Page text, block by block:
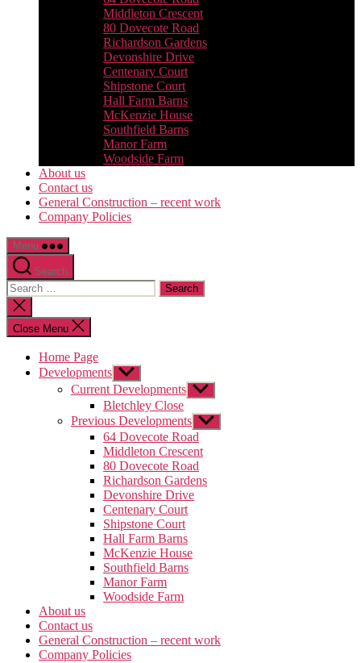
Middleton Crescent
80 Dovecote Road
Richardson Gardens
Devonshire Drive
Centenary Court
Shipstone Court
Hall Farm Barns
McKenzie House
Southfield Barns
Manor Farm
Woodside Farm
About us
Contact us
General Construction – recent work
Company Policies
Menu
Search
Search
for:
Close
search
Close Menu
Home Page
Developments Show
sub
menu
Current Developments Show
sub
menu
Bletchley Close
Previous Developments Show
sub
menu
64 Dovecote Road
Middleton Crescent
80 Dovecote Road
Richardson Gardens
Devonshire Drive
Centenary Court
Shipstone Court
Hall Farm Barns
McKenzie House
Southfield Barns
Manor Farm
Woodside Farm
About us
Contact us
General Construction – recent work
Company Policies